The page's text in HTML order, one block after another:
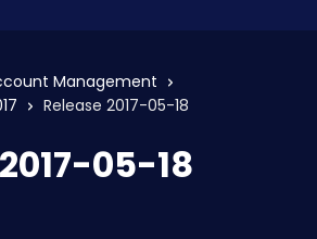
Management
Release 2017-05-18
05-18